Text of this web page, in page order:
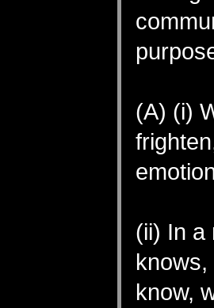
(A) (i)
(ii) In a
know,